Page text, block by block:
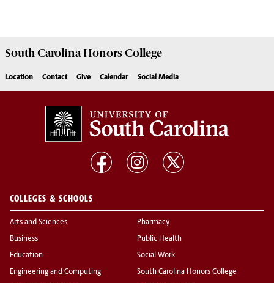
South CarolinaHonors College
Location Contact Give Calendar Social Media
COLLEGES & SCHOOLS
Arts and Sciences
Business
Education
Engineering and Computing
Pharmacy
Public Health
Social Work
South Carolina Honors College